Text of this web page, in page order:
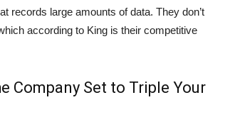
records large amounts of data. They don’t
according to King is their competitive
Company Set to Triple Your